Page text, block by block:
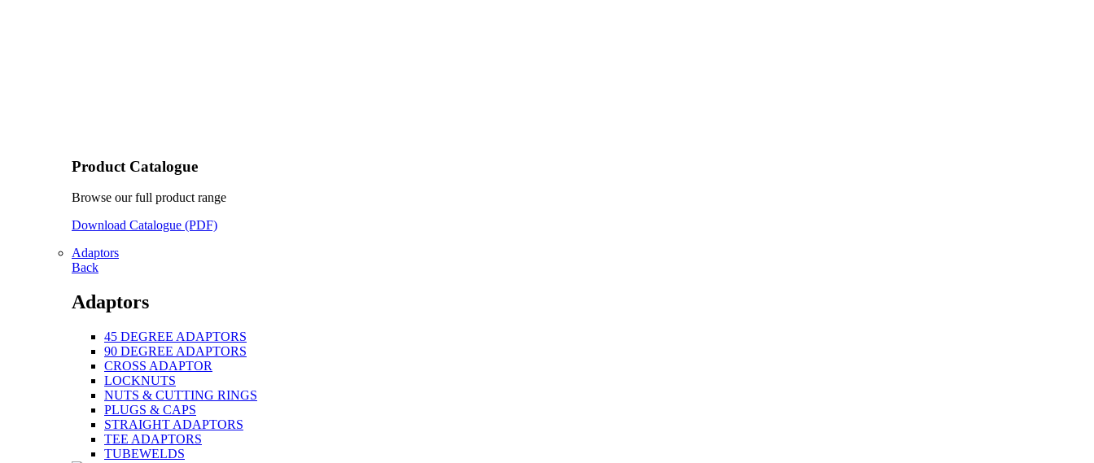
Product Catalogue
Browse our full product range
Download Catalogue (PDF)
Adaptors
Back
Adaptors
45 DEGREE ADAPTORS
90 DEGREE ADAPTORS
CROSS ADAPTOR
LOCKNUTS
NUTS & CUTTING RINGS
PLUGS & CAPS
STRAIGHT ADAPTORS
TEE ADAPTORS
TUBEWELDS